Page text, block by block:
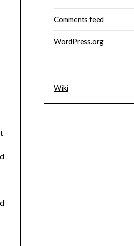
Comments feed
WordPress.org
Wiki